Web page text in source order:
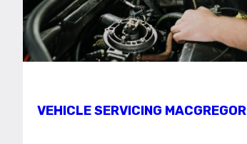
VEHICLE SERVICING MACGREGOR